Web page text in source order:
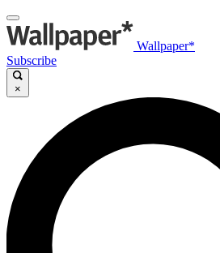
Wallpaper*
Subscribe
×